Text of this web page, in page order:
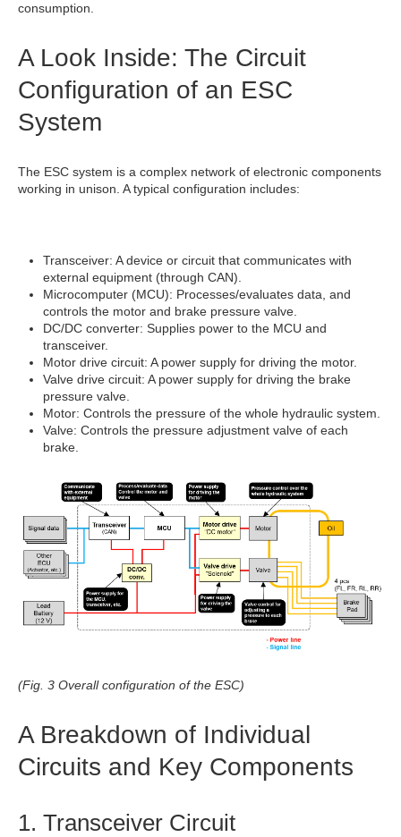
consumption.
A Look Inside: The Circuit
Configuration of an ESC
System
The ESC system is a complex network of electronic components
working in unison. A typical configuration includes:
Transceiver: A device or circuit that communicates with
external equipment (through CAN).
Microcomputer (MCU): Processes/evaluates data, and
controls the motor and brake pressure valve.
DC/DC converter: Supplies power to the MCU and
transceiver.
Motor drive circuit: A power supply for driving the motor.
Valve drive circuit: A power supply for driving the brake
pressure valve.
Motor: Controls the pressure of the whole hydraulic system.
Valve: Controls the pressure adjustment valve of each
brake.
(Fig. 3 Overall configuration of the ESC)
A Breakdown of Individual
Circuits and Key Components
1. Transceiver Circuit